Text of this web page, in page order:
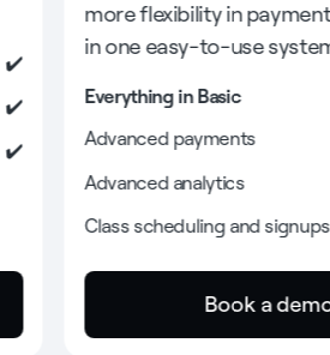
more flexibility in
in one easy-to-use
Everything in Basic
Advanced payments
Advanced analytics
Class scheduling and signups
Book a